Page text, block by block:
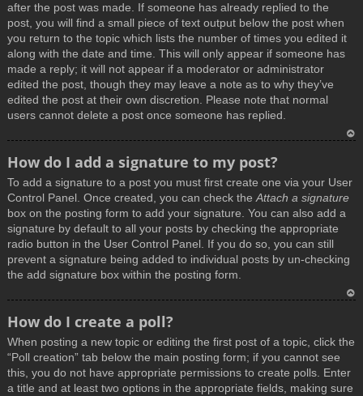
after the post was made. If someone has already replied to the
post, you will find a small piece of text output below the post when
you return to the topic which lists the number of times you edited it
along with the date and time. This will only appear if someone has
made a reply; it will not appear if a moderator or administrator
edited the post, though they may leave a note as to why they’ve
edited the post at their own discretion. Please note that normal
users cannot delete a post once someone has replied.
p
How do I add a signature to my post?
To add a signature to a post you must first create one via your User
Control Panel. Once created, you can check theAttach a signature
box on the posting form to add your signature. You can also add a
signature by default to all your posts by checking the appropriate
radio button in the User Control Panel. If you do so, you can still
prevent a signature being added to individual posts by un-checking
the add signature box within the posting form.
p
How do I create a poll?
When posting a new topic or editing the first post of a topic, click the
“Poll creation” tab below the main posting form; if you cannot see
this, you do not have appropriate permissions to create polls. Enter
a title and at least two options in the appropriate fields, making sure